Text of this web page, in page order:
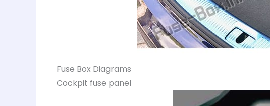
Fuse Box Diagrams
Cockpit fuse panel